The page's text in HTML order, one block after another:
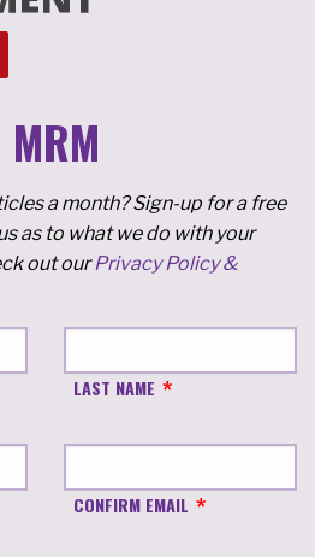
a month? Sign-up for a free
as to what we do with your
out ourPrivacy Policy &
LAST NAME
CONFIRM EMAIL